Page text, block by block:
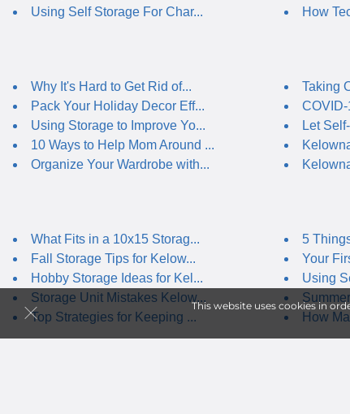
This website uses cookies in
Using Self Storage For Char...
How
Why It's Hard to Get Rid of...
Pack Your Holiday Decor Eff...
Using Storage to Improve Yo...
10 Ways to Help Mom Around ...
Organize Your Wardrobe with...
Taking
Let
What Fits in a 10x15 Storag...
Fall Storage Tips for Kelow...
Hobby Storage Ideas for Kel...
Storage Unit Mistakes Kelow...
Top Strategies for Keeping ...
5
Your
Using
How